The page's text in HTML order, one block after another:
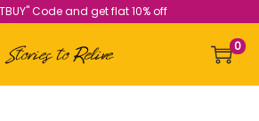
Code and get flat 10% off
0